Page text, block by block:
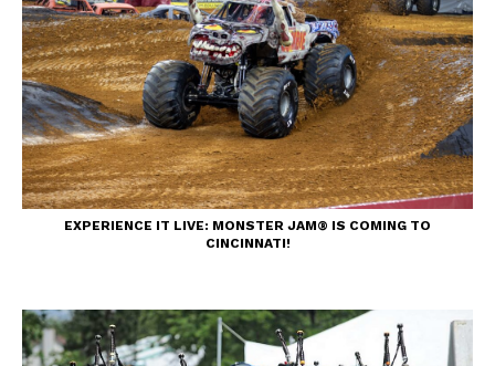
EXPERIENCE IT LIVE: MONSTER JAM® IS COMING TO
CINCINNATI!